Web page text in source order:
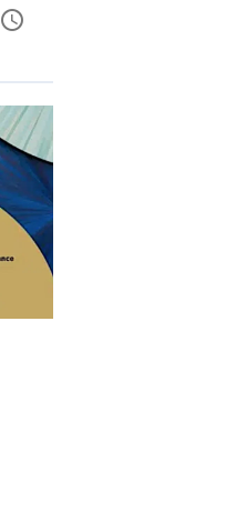
schedule